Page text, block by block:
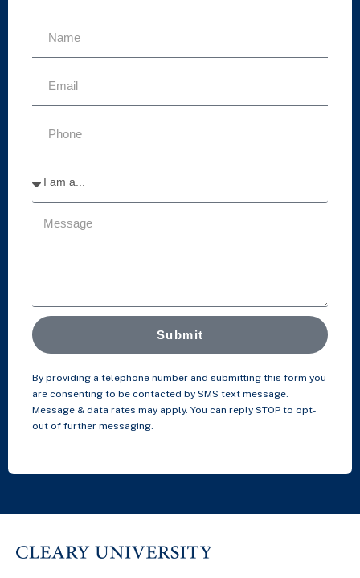
Submit
By providing a telephone number and submitting this form you
are consenting to be contacted by SMS text message.
Message & data rates may apply. You can reply STOP to opt-
out of further messaging.